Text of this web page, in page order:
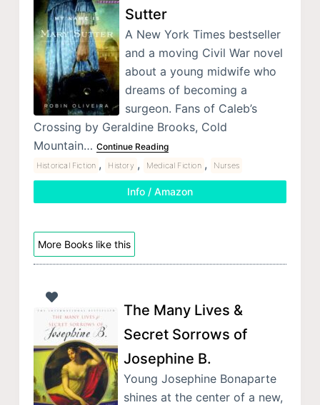
Sutter
A New York Times bestseller
and a moving Civil War novel
about a young midwife who
dreams of becoming a
surgeon. Fans of Caleb’s
Crossing by Geraldine Brooks, Cold
Mountain… Continue Reading
Historical Fiction , History , Medical Fiction , Nurses
Info / Amazon
More Books like this
The Many Lives &
Secret Sorrows of
Josephine B.
Young Josephine Bonaparte
shines at the center of a new,